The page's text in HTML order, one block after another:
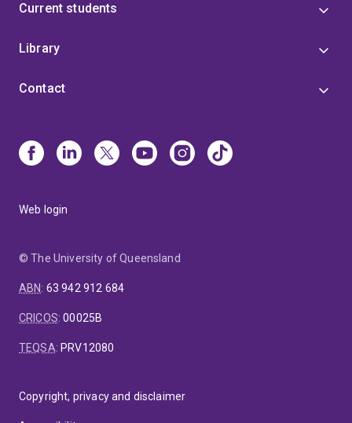
Current students
Library
Contact
Web login
© The University of Queensland
ABN: 63 942 912 684
CRICOS:00025B
TEQSA: PRV12080
Copyright, privacy and disclaimer